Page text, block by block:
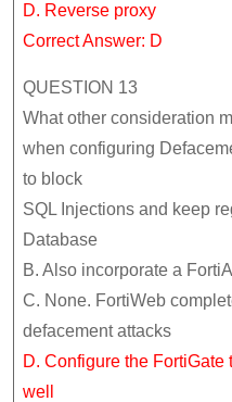
D. Reverse proxy
Correct Answer: D
QUESTION 13
What other consideration
when configuring
to block
SQL Injections and keep
Database
B. Also incorporate a
C. None. FortiWeb
defacement attacks
D. Configure the FortiGate
well